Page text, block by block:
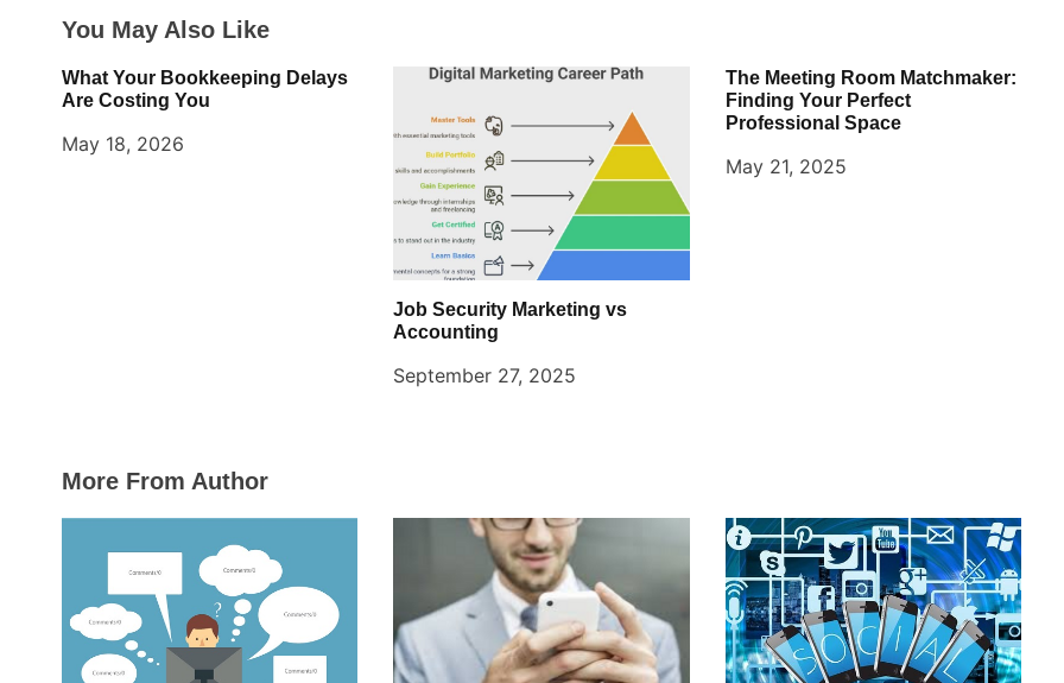
t
i
o
You May Also Like
What Your Bookkeeping Delays
Are Costing You
May 18, 2026
Job Security Marketing vs
Accounting
September 27, 2025
The Meeting Room Matchmaker:
Finding Your Perfect
Professional Space
May 21, 2025
More From Author